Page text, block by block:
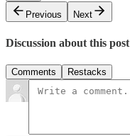
Previous
Next
Discussion about this post
Comments Restacks